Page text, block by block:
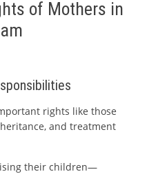
of Mothers in
rights like those
and treatment
their children—